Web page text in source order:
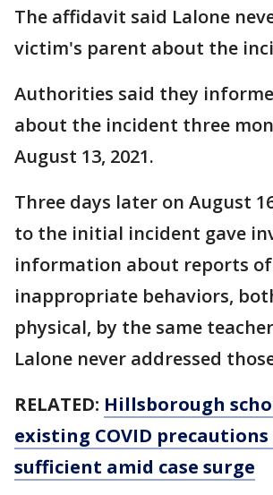
The affidavit said Lalone
victim's parent about the
Authorities said they
about the incident three
August 13, 2021.
Three days later on August
to the initial incident gave
information about reports
inappropriate behaviors,
physical, by the same
Lalone never addressed
RELATED: Hillsborough
existing COVID precautions
sufficient amid case surge